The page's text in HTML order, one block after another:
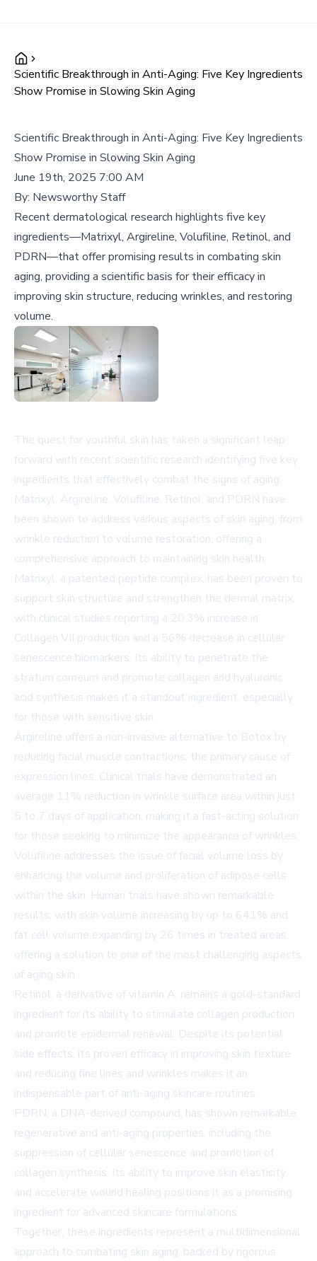
Scientific Breakthrough in Anti-Aging: Five Key Ingredients
Show Promise in Slowing Skin Aging
Scientific Breakthrough in Anti-Aging: Five Key Ingredients
Show Promise in Slowing Skin Aging
June 19th, 2025 7:00 AM
By: Newsworthy Staff
Recent dermatological research highlights five key
ingredients—Matrixyl, Argireline, Volufiline, Retinol, and
PDRN—that offer promising results in combating skin
aging, providing a scientific basis for their efficacy in
improving skin structure, reducing wrinkles, and restoring
volume.
The quest for youthful skin has taken a significant leap
forward with recent scientific research identifying five key
ingredients that effectively combat the signs of aging.
Matrixyl, Argireline, Volufiline, Retinol, and PDRN have
been shown to address various aspects of skin aging, from
wrinkle reduction to volume restoration, offering a
comprehensive approach to maintaining skin health.
Matrixyl, a patented peptide complex, has been proven to
support skin structure and strengthen the dermal matrix,
with clinical studies reporting a 20.3% increase in
Collagen VII production and a 56% decrease in cellular
senescence biomarkers. Its ability to penetrate the
stratum corneum and promote collagen and hyaluronic
acid synthesis makes it a standout ingredient, especially
for those with sensitive skin.
Argireline offers a non-invasive alternative to Botox by
reducing facial muscle contractions, the primary cause of
expression lines. Clinical trials have demonstrated an
average 11% reduction in wrinkle surface area within just
5 to 7 days of application, making it a fast-acting solution
for those seeking to minimize the appearance of wrinkles.
Volufiline addresses the issue of facial volume loss by
enhancing the volume and proliferation of adipose cells
within the skin. Human trials have shown remarkable
results, with skin volume increasing by up to 641% and
fat cell volume expanding by 26 times in treated areas,
offering a solution to one of the most challenging aspects
of aging skin.
Retinol, a derivative of vitamin A, remains a gold-standard
ingredient for its ability to stimulate collagen production
and promote epidermal renewal. Despite its potential
side effects, its proven efficacy in improving skin texture
and reducing fine lines and wrinkles makes it an
indispensable part of anti-aging skincare routines.
PDRN, a DNA-derived compound, has shown remarkable
regenerative and anti-aging properties, including the
suppression of cellular senescence and promotion of
collagen synthesis. Its ability to improve skin elasticity
and accelerate wound healing positions it as a promising
ingredient for advanced skincare formulations.
Together, these ingredients represent a multidimensional
approach to combating skin aging, backed by rigorous